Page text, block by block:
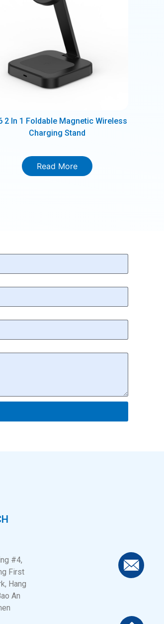
2 In 1 Foldable Magnetic Wireless
Charging Stand
Read More
#4,
First
Hang
An